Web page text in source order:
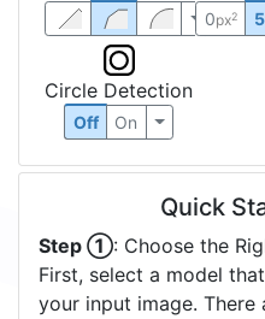
0px2 5
Circle Detection
Off On
Quick
Step ①: Choose the
First, select a model
your input image.